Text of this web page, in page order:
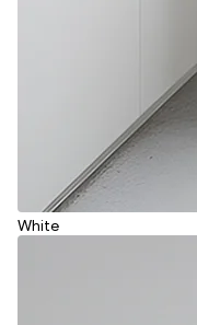
White